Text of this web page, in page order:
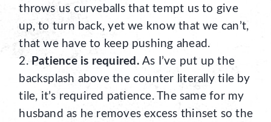
throws us curveballs that tempt us to give
up, to turn back, yet we know that we can’t,
that we have to keep pushing ahead.
Patience is required. As I’ve put up the
backsplash above the counter literally tile by
tile, it’s required patience. The same for my
husband as he removes excess thinset so the